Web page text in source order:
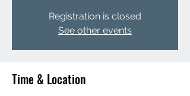
Registration is closed
See other events
Time & Location